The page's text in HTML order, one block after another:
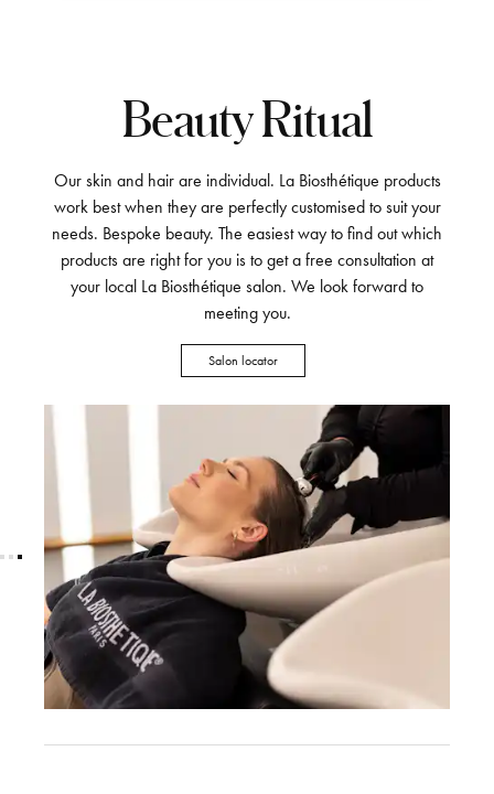
Beauty Ritual
Our skin and hair are individual. La Biosthétique products
work best when they are perfectly customised to suit your
needs. Bespoke beauty. The easiest way to find out which
products are right for you is to get a free consultation at
your local La Biosthétique salon. We look forward to
meeting you.
Salon locator